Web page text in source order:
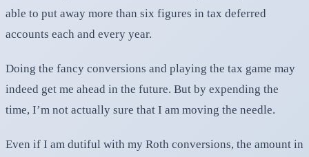
able to put away more than six figures in tax deferred
accounts each and every year.
Doing the fancy conversions and playing the tax game may
indeed get me ahead in the future. But by expending the
time, I’m not actually sure that I am moving the needle.
Even if I am dutiful with my Roth conversions, the amount in